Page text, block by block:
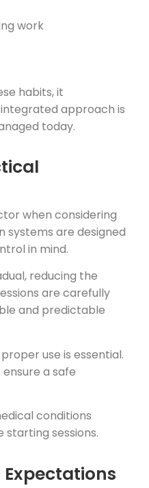
work
habits, it
approach is
today.
when considering
systems are designed
in mind.
reducing the
are carefully
and predictable
use is essential.
a safe
conditions
starting sessions.